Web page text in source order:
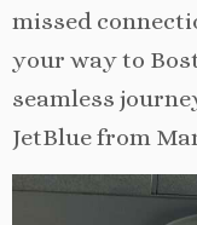
missed
your way to
seamless
JetBlue from